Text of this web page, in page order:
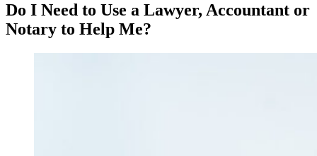
Do I Need to Use a Lawyer, Accountant or
Notary to Help Me?